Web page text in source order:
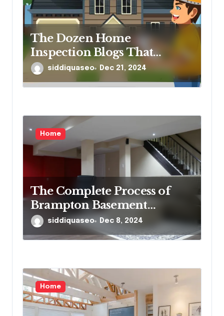
The Dozen Home
Inspection Blogs That
Matter
siddiquaseo Dec 21, 2024
Home
The Complete Process of
Brampton Basement
Finishing: What
Homeowners Need to Know
siddiquaseo Dec 8, 2024
Home